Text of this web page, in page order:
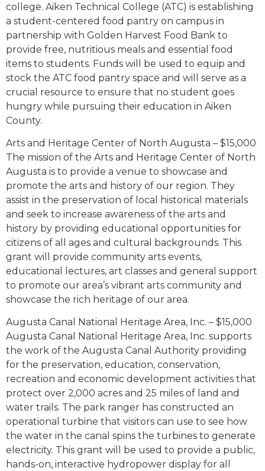
college. Aiken Technical College (ATC) is establishing
a student-centered food pantry on campus in
partnership with Golden Harvest Food Bank to
provide free, nutritious meals and essential food
items to students. Funds will be used to equip and
stock the ATC food pantry space and will serve as a
crucial resource to ensure that no student goes
hungry while pursuing their education in Aiken
County.
Arts and Heritage Center of North Augusta – $15,000
The mission of the Arts and Heritage Center of North
Augusta is to provide a venue to showcase and
promote the arts and history of our region. They
assist in the preservation of local historical materials
and seek to increase awareness of the arts and
history by providing educational opportunities for
citizens of all ages and cultural backgrounds. This
grant will provide community arts events,
educational lectures, art classes and general support
to promote our area’s vibrant arts community and
showcase the rich heritage of our area.
Augusta Canal National Heritage Area, Inc. – $15,000
Augusta Canal National Heritage Area, Inc. supports
the work of the Augusta Canal Authority providing
for the preservation, education, conservation,
recreation and economic development activities that
protect over 2,000 acres and 25 miles of land and
water trails. The park ranger has constructed an
operational turbine that visitors can use to see how
the water in the canal spins the turbines to generate
electricity. This grant will be used to provide a public,
hands-on, interactive hydropower display for all